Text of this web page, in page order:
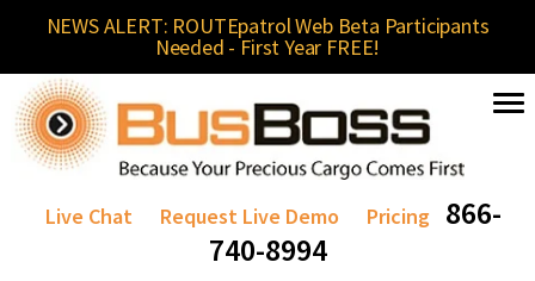
NEWS ALERT: ROUTEpatrol Web Beta Participants
Needed - First Year FREE!
Live Chat Request Live Demo Pricing
866-
740-8994